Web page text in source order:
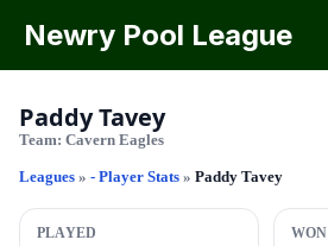
Newry Pool League
Paddy Tavey
Team: Cavern Eagles
Leagues » - Player Stats » Paddy Tavey
PLAYED WON